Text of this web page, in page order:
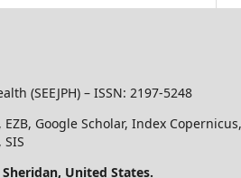
(SEEJPH) – ISSN: 2197-5248
Google Scholar, Index
SIS
United States.